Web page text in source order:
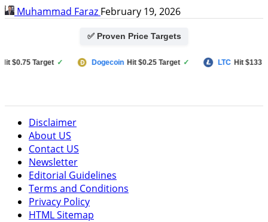
Muhammad Faraz February 19, 2026
✅ Proven Price Targets
Target ✓ Dogecoin Hit $0.25 Target ✓ LTC Hit $133
Disclaimer
About US
Contact US
Newsletter
Editorial Guidelines
Terms and Conditions
Privacy Policy
HTML Sitemap